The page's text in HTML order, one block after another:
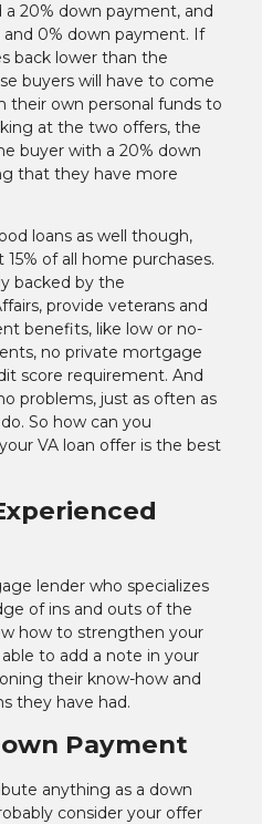
20% down payment, and
0% down payment. If
back lower than the
buyers will have to come
their own personal funds to
at the two offers, the
buyer with a 20% down
that they have more
loans as well though,
of all home purchases.
backed by the
provide veterans and
benefits, like low or no-
no private mortgage
score requirement. And
problems, just as often as
So how can you
VA loan offer is the best
lender who specializes
of ins and outs of the
how to strengthen your
to add a note in your
their know-how and
they have had.
Payment
anything as a down
consider your offer